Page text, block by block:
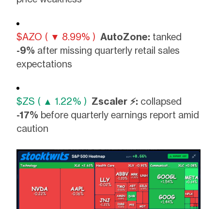
$AZO ( ▼ 8.99% ) AutoZone: tanked
-9% after missing quarterly retail sales
expectations
$ZS ( ▲ 1.22% ) Zscaler ⚡: collapsed
-17% before quarterly earnings report amid
caution